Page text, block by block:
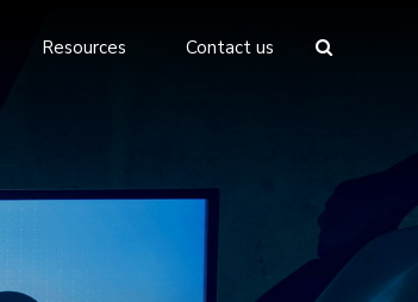
Resources Contact us